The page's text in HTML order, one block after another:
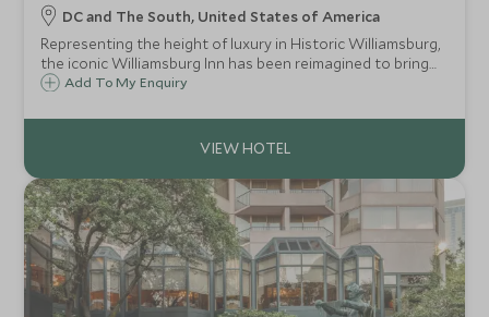
DC and The South, United States of America
Representing the height of luxury in Historic Williamsburg,
the iconic Williamsburg Inn has been reimagined to bring
you the best of the old world and the new.
Add To My Enquiry